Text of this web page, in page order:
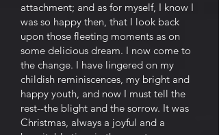
attachment; and as for myself, I know I
was so happy then, that I look back
upon those fleeting moments as on
some delicious dream. I now come to
the change. I have lingered on my
childish reminiscences, my bright and
happy youth, and now I must tell the
rest--the blight and the sorrow. It was
Christmas, always a joyful and a